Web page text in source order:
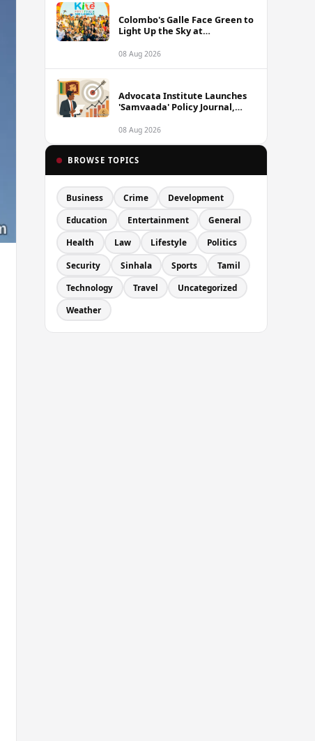
Colombo's Galle Face Green to
Light Up the Sky at
2026
08 Aug 2026
Advocata Institute Launches
'Samvaada' Policy Journal,
Inflation Targeting
08 Aug 2026
BROWSE TOPICS
Business Crime Development
Education Entertainment General
Health Law Lifestyle Politics
Security Sinhala Sports Tamil
Technology Travel Uncategorized
Weather